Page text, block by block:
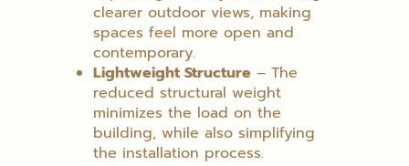
clearer outdoor views, making
spaces feel more open and
contemporary.
Lightweight Structure– The
reduced structural weight
minimizes the load on the
building, while also simplifying
the installation process.